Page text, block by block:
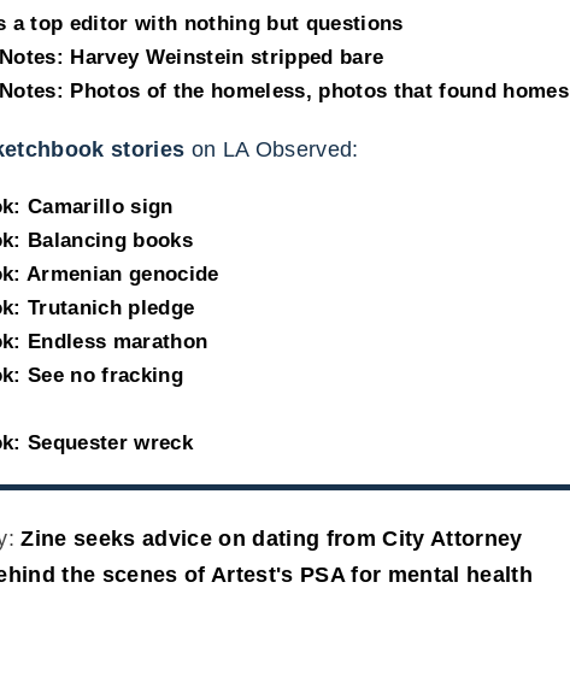
a top editor with nothing but questions
Harvey Weinstein stripped bare
Photos of the homeless, photos that found homes
stories on LA Observed:
Camarillo sign
Balancing books
Armenian genocide
Trutanich pledge
Endless marathon
See no fracking
Sequester wreck
Zine seeks advice on dating from City Attorney
the scenes of Artest's PSA for mental health